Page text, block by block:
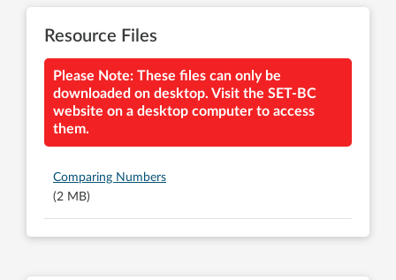
Resource Files
Please Note: These files can only be
downloaded on desktop. Visit the SET-BC
website on a desktop computer to access
them.
Comparing Numbers
(2 MB)